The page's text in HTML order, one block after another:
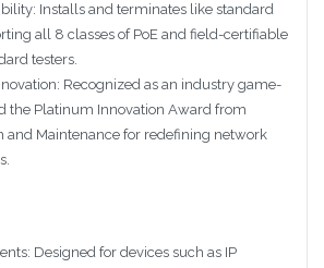
Installs and terminates like standard
all 8 classes of PoE and field-certifiable
testers.
Recognized as an industry game-
the Platinum Innovation Award from
and Maintenance for redefining network
Designed for devices such as IP